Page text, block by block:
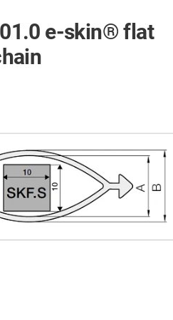
e-skin® flat